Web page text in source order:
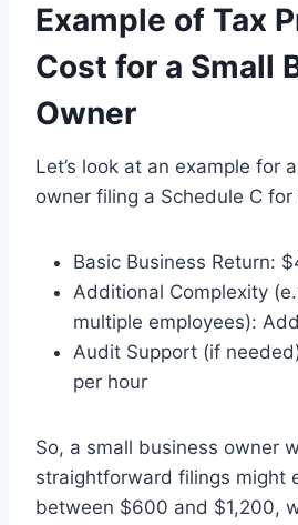
Example of Tax
Cost for a Small
Owner
Let’s look at an example for
owner filing a Schedule C
Basic Business Return:
Additional Complexity
multiple employees):
Audit Support (if
per hour
So, a small business owner
straightforward filings might
between $600 and $1,200,